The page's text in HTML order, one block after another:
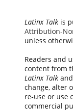
Latinx Talkis
Attribution-
unless
Readers and
content from
Latinx Talkand
change, alter
re-use or use
commercial